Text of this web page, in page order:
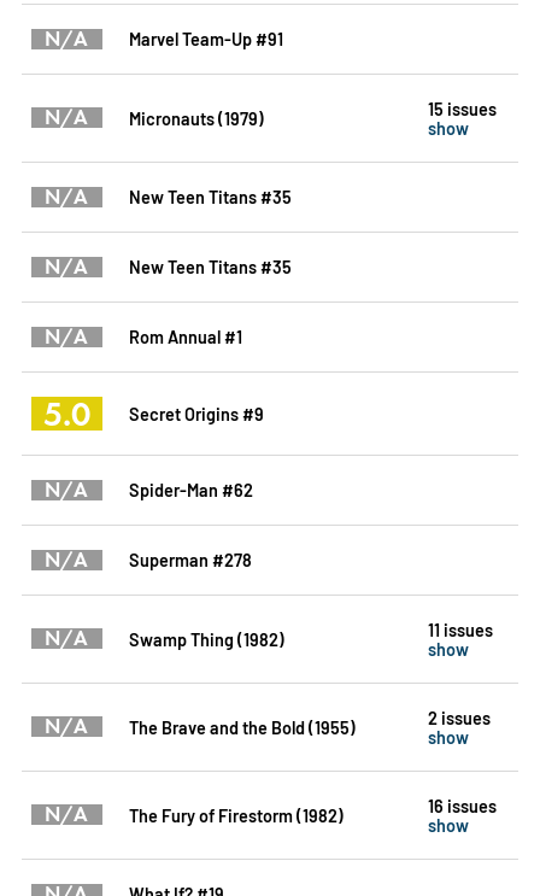
N/A Marvel Team-Up #91
N/A Micronauts (1979)
15 issues
show
N/A New Teen Titans #35
N/A New Teen Titans #35
N/A Rom Annual #1
5.0 Secret Origins #9
N/A Spider-Man #62
N/A Superman #278
N/A Swamp Thing (1982)
11 issues
show
N/A The Brave and the Bold (1955)
2 issues
show
N/A The Fury of Firestorm (1982)
16 issues
show